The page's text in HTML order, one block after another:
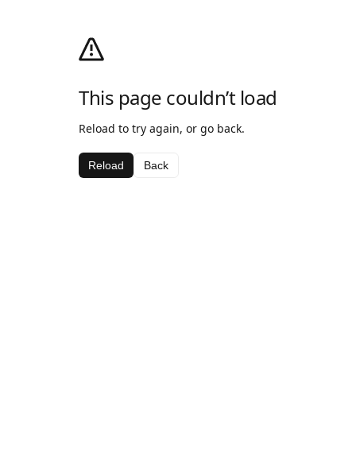
This page couldn’t load
Reload to try again, or go back.
Reload Back